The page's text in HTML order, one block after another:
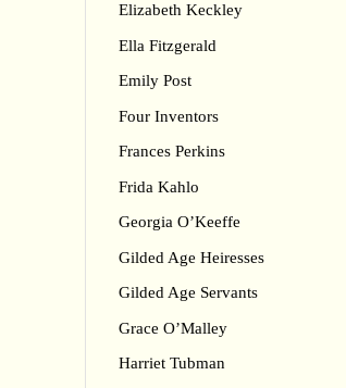
Elizabeth Keckley
Ella Fitzgerald
Emily Post
Four Inventors
Frances Perkins
Frida Kahlo
Georgia O’Keeffe
Gilded Age Heiresses
Gilded Age Servants
Grace O’Malley
Harriet Tubman